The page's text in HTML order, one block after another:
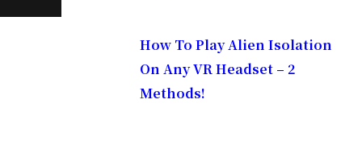
How To Play Alien Isolation
On Any VR Headset – 2
Methods!